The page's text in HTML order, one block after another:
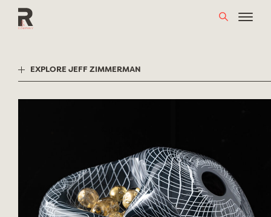
EXPLORE JEFF ZIMMERMAN